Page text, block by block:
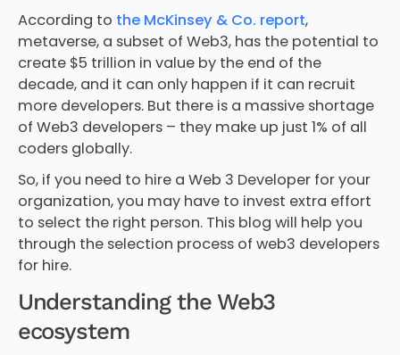
According to the McKinsey & Co. report,
metaverse, a subset of Web3, has the potential to
create $5 trillion in value by the end of the
decade, and it can only happen if it can recruit
more developers. But there is a massive shortage
of Web3 developers – they make up just 1% of all
coders globally.
So, if you need to hire a Web 3 Developer for your
organization, you may have to invest extra effort
to select the right person. This blog will help you
through the selection process of web3 developers
for hire.
Understanding the Web3
ecosystem